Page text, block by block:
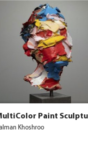
Paint
Khoshroo